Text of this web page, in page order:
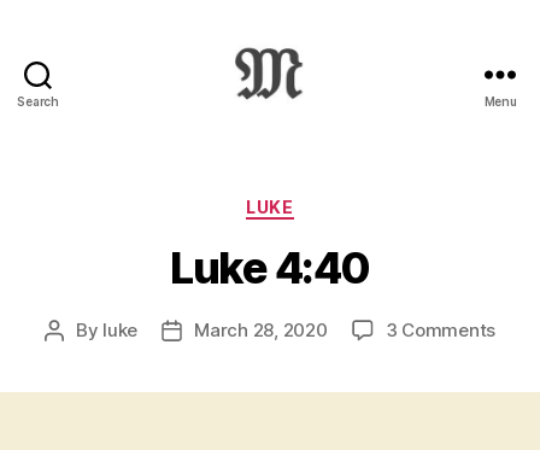
Search
:
Novum
Testamentum
Graece
Ἡ
Διαθήκη
Menu
Categories
LUKE
Luke 4:40
Post
By luke
PostMarch 28, 2020 3 Commentson